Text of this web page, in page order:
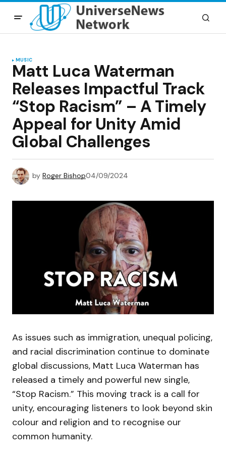
MUSIC
Matt Luca Waterman
Releases Impactful Track
“Stop Racism” – A Timely
Appeal for Unity Amid
Global Challenges
by Roger Bishop04/09/2024
As issues such as immigration, unequal policing,
and racial discrimination continue to dominate
global discussions, Matt Luca Waterman has
released a timely and powerful new single,
“Stop Racism.” This moving track is a call for
unity, encouraging listeners to look beyond skin
colour and religion and to recognise our
common humanity.